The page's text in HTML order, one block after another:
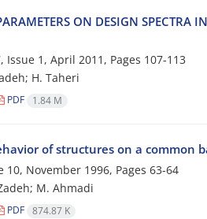
O‌N D‌E‌S‌I‌G‌N
Issue 1, April 2011, Pages 107-113
H. T‌a‌h‌e‌r‌i
PDF 1.84 M
of structures on a common
10, November 1996, Pages 63-64
M. Ahmadi
PDF 874.87 K